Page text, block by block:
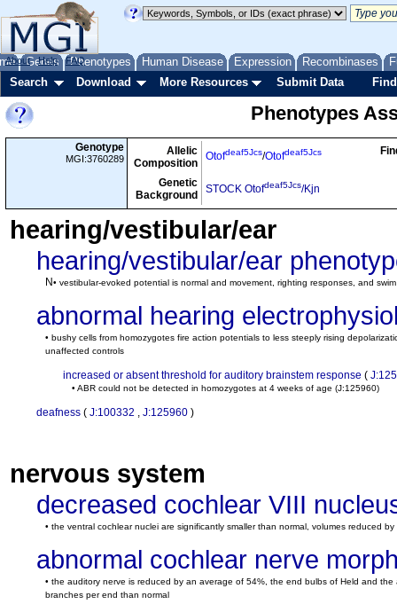
Genes Phenotypes Human Disease Expression Recombinases
About Help FAQ
Search Download More Resources Submit Data
Phenotypes
Genotype
MGI:3760289
Allelic
Composition
Otofdeaf5Jcs/Otofdeaf5Jcs
Genetic
Background
STOCK Otofdeaf5Jcs/Kjn
hearing/vestibular/ear
hearing/vestibular/ear
N• vestibular-evoked potential is normal and movement, righting responses, and
abnormal hearing
• bushy cells from homozygotes fire action potentials to less steeply rising
unaffected controls
increased or absent threshold for auditory brainstem response (
• ABR could not be detected in homozygotes at 4 weeks of age (J:125960)
deafness ( J:100332 , J:125960 )
nervous system
decreased cochlear VIII
• the ventral cochlear nuclei are significantly smaller than normal, volumes reduced
abnormal cochlear nerve
• the auditory nerve is reduced by an average of 54%, the end bulbs of Held and
branches per end than normal